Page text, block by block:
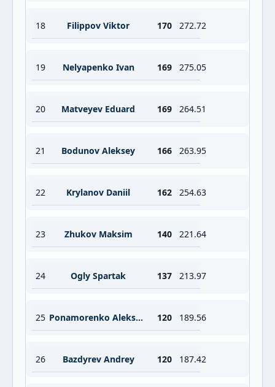
18 Filippov Viktor 170 272.72
19 Nelyapenko Ivan 169 275.05
20 Matveyev Eduard 169 264.51
21 Bodunov Aleksey 166 263.95
22 Krylanov Daniil 162 254.63
23 Zhukov Maksim 140 221.64
24 Ogly Spartak 137 213.97
25 Ponamorenko Aleksandr 120 189.56
26 Bazdyrev Andrey 120 187.42